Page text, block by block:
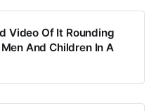
Video Of It Rounding
And Children In A